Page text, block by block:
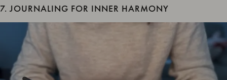
7. JOURNALING FOR INNER HARMONY